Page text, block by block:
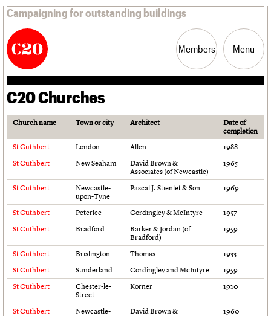
Campaigning for outstanding buildings
Members Menu
Latest news
Campaigns
Casework
Risk List
Coming of Age
Blog
Join us
Professional Patrons
Elain Harwood Memorial Fund
Donate
Legacy
Act now
How to save C20 buildings
Volunteer
C20 Magazine
Building of the month
Murals database
Pithead Baths database
Churches database
War memorials database
Conservation Areas report
100 Buildings 100 Years
Book reviews
C20 Holiday Stays
Lectures
Links
C20 Churches
Church name Town or city Architect
Date of
completion
St Cuthbert
London Allen
1988
St Cuthbert
New Seaham
David Brown &
Associates (of Newcastle)
1965
St Cuthbert
Newcastle-
upon-Tyne
Pascal J. Stienlet & Son 1969
St Cuthbert Peterlee Cordingley & McIntyre
1957
St Cuthbert
Bradford
Barker & Jordan (of
Bradford)
1959
St Cuthbert Brislington Thomas
1933
St Cuthbert
Sunderland Cordingley and McIntyre
1959
St Cuthbert
Chester-le-
Street
Korner 1910
St Cuthbert
Newcastle-
David Brown &
1960